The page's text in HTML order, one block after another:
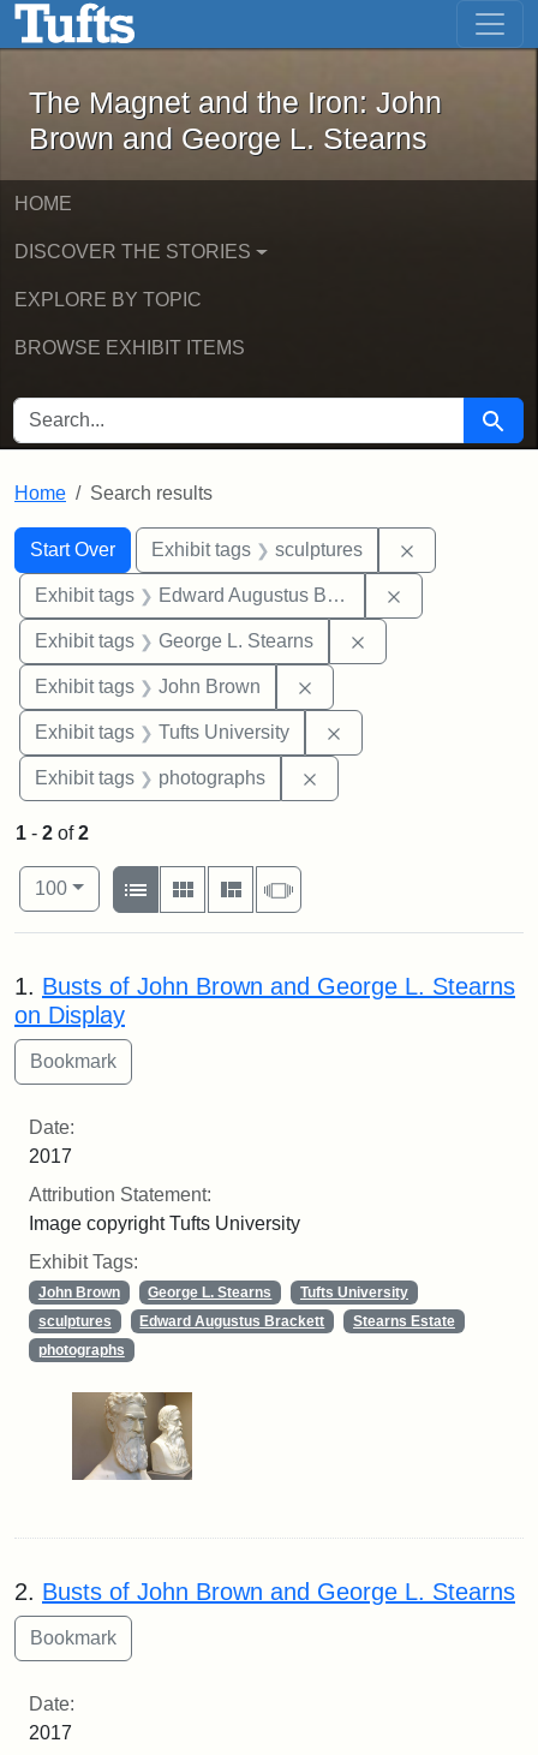
Skip to main content Skip to first result
The Magnet and the Iron: John
The Magnet and the Iron: John
Brown and George L. Stearns
HOME
DISCOVER THE STORIES
EXPLORE BY TOPIC
BROWSE EXHIBIT ITEMS
SEARCH FOR Search
Home Search results
Search
Search Constraints
Start Over
You searched for:Exhibit tags sculptures
Exhibit tags Edward Augustus Brackett
Exhibit tags George L. Stearns
Exhibit tags John Brown
Exhibit tags Tufts University
Exhibit tags photographs
1 - 2 of2
Number of results to display per page
100per page
View results as:
List
Gallery MasonrySlideshow
Search Results
1. Busts of John Brown and George L. Stearns
on Display
Date:
2017
Attribution Statement:
Image copyright Tufts University
Exhibit Tags:
John Brown George L. Stearns
Tufts University
sculptures
Edward Augustus Brackett
Stearns Estate
photographs
2. Busts of John Brown and George L. Stearns
Date:
2017